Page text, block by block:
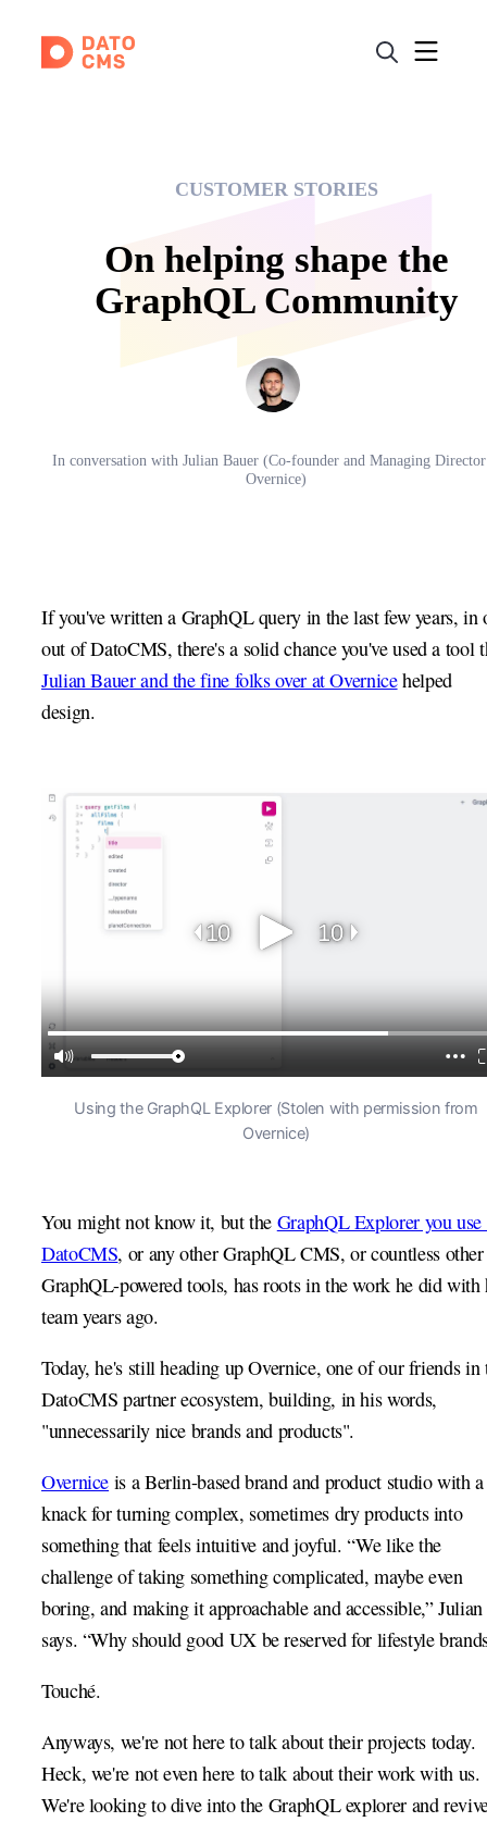
CUSTOMER STORIES
On helping shape the
GraphQL Community
In conversation with Julian Bauer (Co-founder and Managing
Overnice)
If you've written a GraphQL query in the last few years, in
out of DatoCMS, there's a solid chance you've used a tool
Julian Bauer and the fine folks over at Overnicehelped
design.
Using the GraphQL Explorer (Stolen with permission from
Overnice)
You might not know it, but the GraphQL Explorer you
DatoCMS, or any other GraphQL CMS, or countless other
GraphQL-powered tools, has roots in the work he did with
team years ago.
Today, he's still heading up Overnice, one of our friends in
DatoCMS partner ecosystem, building, in his words,
"unnecessarily nice brands and products".
Overnice is a Berlin-based brand and product studio with a
knack for turning complex, sometimes dry products into
something that feels intuitive and joyful. “We like the
challenge of taking something complicated, maybe even
boring, and making it approachable and accessible,” Julian
says. “Why should good UX be reserved for lifestyle
Touché.
Anyways, we're not here to talk about their projects today.
Heck, we're not even here to talk about their work with us.
We're looking to dive into the GraphQL explorer and